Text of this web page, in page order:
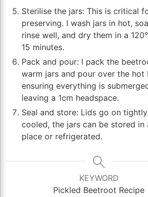
Sterilise the jars: This is critical
preserving. I wash jars in hot,
rinse well, and dry them in a
15 minutes.
Pack and pour: I pack the
warm jars and pour over the hot
ensuring everything is
leaving a 1cm headspace.
Seal and store: Lids go on
cooled, the jars can be stored in
place or refrigerated.
KEYWORD
Pickled Beetroot Recipe